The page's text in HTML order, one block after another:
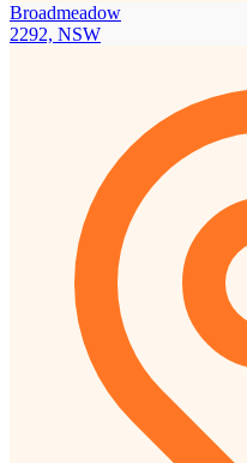
Broadmeadow
2292, NSW